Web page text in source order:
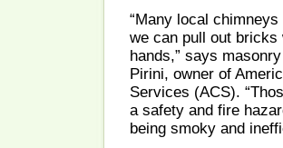
“Many local
we can pull out bricks
hands,” says
Pirini, owner of
Services (ACS).
a safety and fire
being smoky and